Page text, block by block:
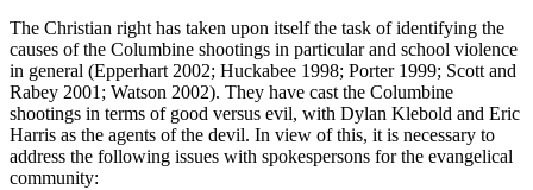
The Christian right has taken upon itself the task of identifying the
causes of the Columbine shootings in particular and school violence
in general (Epperhart 2002; Huckabee 1998; Porter 1999; Scott and
Rabey 2001; Watson 2002). They have cast the Columbine
shootings in terms of good versus evil, with Dylan Klebold and Eric
Harris as the agents of the devil. In view of this, it is necessary to
address the following issues with spokespersons for the evangelical
community: